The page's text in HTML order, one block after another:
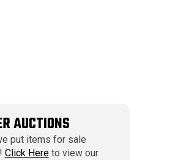
AUCTIONS
put items for sale
Click Hereto view our